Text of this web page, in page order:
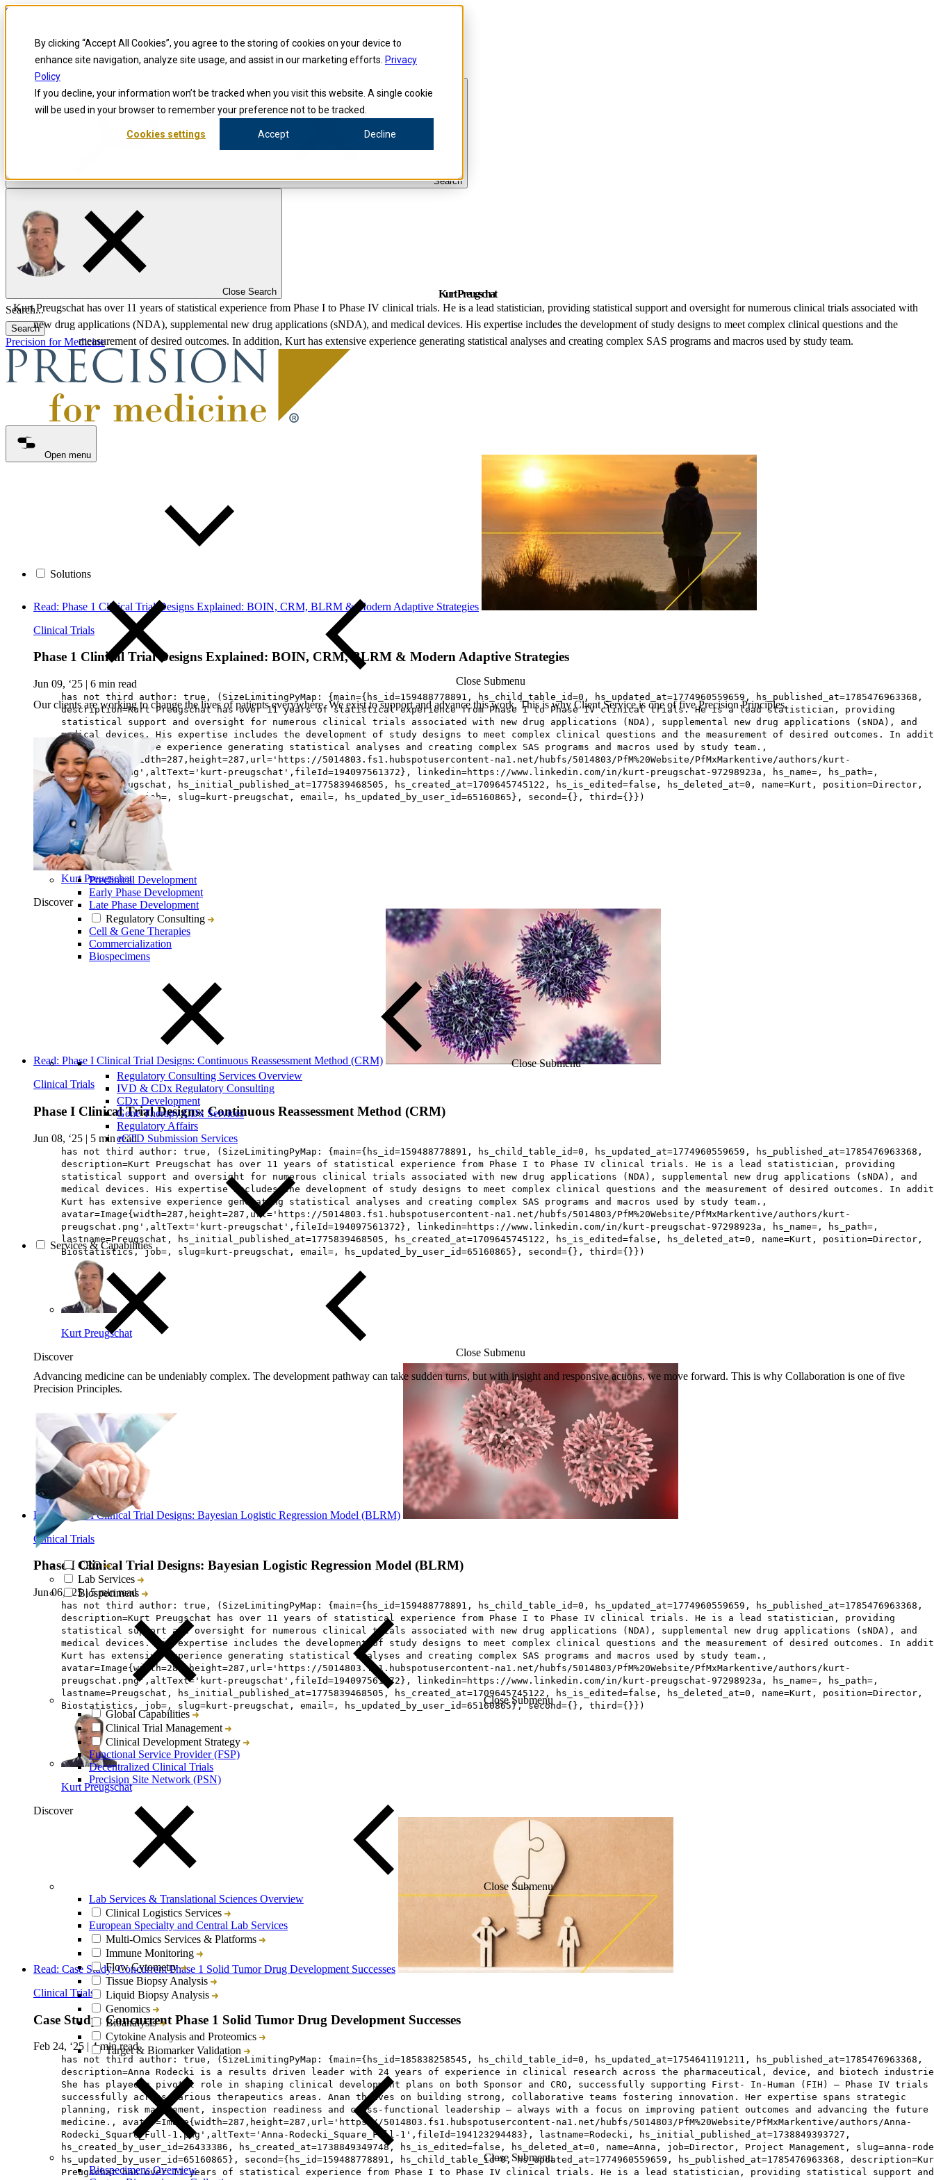
By clicking “Accept All Cookies”, you agree to the storing of cookies on your device to
enhance site navigation, analyze site usage, and assist in our marketing efforts. Privacy
Policy
If you decline, your information won’t be tracked when you visit this website. A single cookie
will be used in your browser to remember your preference not to be tracked.
Cookies settings Accept Decline
Skip to content
Investigators
Careers
Search
Close Search
Search
Precision for Medicine
Open menu
Solutions
Close Submenu
Our clients are working to change the lives of patients everywhere. We exist to support and advance this work. This is why Client Service is one of five Precision Principles.
Preclinical Development
Early Phase Development
Late Phase Development
Regulatory Consulting
Cell & Gene Therapies
Commercialization
Biospecimens
Close Submenu
Regulatory Consulting Services Overview
IVD & CDx Regulatory Consulting
CDx Development
Gene Therapy CDx Services
Regulatory Affairs
eCTD Submission Services
Services & Capabilities
Close Submenu
Advancing medicine can be undeniably complex. The development pathway can take sudden turns, but with insight and responsive actions, we move forward. This is why Collaboration is one of five
Precision Principles.
CRO
Lab Services
Biospecimens
Close Submenu
Global Capabilities
Clinical Trial Management
Clinical Development Strategy
Functional Service Provider (FSP)
Decentralized Clinical Trials
Precision Site Network (PSN)
Close Submenu
Lab Services & Translational Sciences Overview
Clinical Logistics Services
European Specialty and Central Lab Services
Multi-Omics Services & Platforms
Immune Monitoring
Flow Cytometry
Tissue Biopsy Analysis
Liquid Biopsy Analysis
Genomics
Bioanalysis
Cytokine Analysis and Proteomics
Target & Biomarker Validation
Close Submenu
Biospecimens Overview
The Precision Blog
Kurt Preugschat
Kurt Preugschat has over 11 years of statistical experience from Phase I to Phase IV clinical trials. He is a lead statistician, providing statistical support and oversight for numerous clinical trials associated with
new drug applications (NDA), supplemental new drug applications (sNDA), and medical devices. His expertise includes the development of study designs to meet complex clinical questions and the
measurement of desired outcomes. In addition, Kurt has extensive experience generating statistical analyses and creating complex SAS programs and macros used by study team.
Read: Phase 1 Clinical Trial Designs Explained: BOIN, CRM, BLRM & Modern Adaptive Strategies
Clinical Trials
Phase 1 Clinical Trial Designs Explained: BOIN, CRM, BLRM & Modern Adaptive Strategies
Jun 09, ‘25 | 6 min read
has not third author: true, (SizeLimitingPyMap: {main={hs_id=159488778891, hs_child_table_id=0, hs_updated_at=1774960559659, hs_published_at=1785476963368,
description=Kurt Preugschat has over 11 years of statistical experience from Phase I to Phase IV clinical trials. He is a lead statistician, providing
statistical support and oversight for numerous clinical trials associated with new drug applications (NDA), supplemental new drug applications (sNDA), and
medical devices. His expertise includes the development of study designs to meet complex clinical questions and the measurement of desired outcomes. In
Kurt has extensive experience generating statistical analyses and creating complex SAS programs and macros used by study team.,
avatar=Image{width=287,height=287,url='https://5014803.fs1.hubspotusercontent-na1.net/hubfs/5014803/PfM%20Website/PfMxMarkentive/authors/kurt-
preugschat.png',altText='kurt-preugschat',fileId=194097561372}, linkedin=https://www.linkedin.com/in/kurt-preugschat-97298923a, hs_name=, hs_path=,
lastname=Preugschat, hs_initial_published_at=1775839468505, hs_created_at=1709645745122, hs_is_edited=false, hs_deleted_at=0, name=Kurt, position=Director,
Biostatistics, job=, slug=kurt-preugschat, email=, hs_updated_by_user_id=65160865}, second={}, third={}})
Kurt Preugschat
Discover
Read: Phase I Clinical Trial Designs: Continuous Reassessment Method (CRM)
Clinical Trials
Phase I Clinical Trial Designs: Continuous Reassessment Method (CRM)
Jun 08, ‘25 | 5 min read
has not third author: true, (SizeLimitingPyMap: {main={hs_id=159488778891, hs_child_table_id=0, hs_updated_at=1774960559659, hs_published_at=1785476963368,
description=Kurt Preugschat has over 11 years of statistical experience from Phase I to Phase IV clinical trials. He is a lead statistician, providing
statistical support and oversight for numerous clinical trials associated with new drug applications (NDA), supplemental new drug applications (sNDA), and
medical devices. His expertise includes the development of study designs to meet complex clinical questions and the measurement of desired outcomes. In
Kurt has extensive experience generating statistical analyses and creating complex SAS programs and macros used by study team.,
avatar=Image{width=287,height=287,url='https://5014803.fs1.hubspotusercontent-na1.net/hubfs/5014803/PfM%20Website/PfMxMarkentive/authors/kurt-
preugschat.png',altText='kurt-preugschat',fileId=194097561372}, linkedin=https://www.linkedin.com/in/kurt-preugschat-97298923a, hs_name=, hs_path=,
lastname=Preugschat, hs_initial_published_at=1775839468505, hs_created_at=1709645745122, hs_is_edited=false, hs_deleted_at=0, name=Kurt, position=Director,
Biostatistics, job=, slug=kurt-preugschat, email=, hs_updated_by_user_id=65160865}, second={}, third={}})
Kurt Preugschat
Discover
Read: Phase I Clinical Trial Designs: Bayesian Logistic Regression Model (BLRM)
Clinical Trials
Phase I Clinical Trial Designs: Bayesian Logistic Regression Model (BLRM)
Jun 06, ‘25|5 min read
has not third author: true, (SizeLimitingPyMap: {main={hs_id=159488778891, hs_child_table_id=0, hs_updated_at=1774960559659, hs_published_at=1785476963368,
description=Kurt Preugschat has over 11 years of statistical experience from Phase I to Phase IV clinical trials. He is a lead statistician, providing
statistical support and oversight for numerous clinical trials associated with new drug applications (NDA), supplemental new drug applications (sNDA), and
medical devices. His expertise includes the development of study designs to meet complex clinical questions and the measurement of desired outcomes. In
Kurt has extensive experience generating statistical analyses and creating complex SAS programs and macros used by study team.,
avatar=Image{width=287,height=287,url='https://5014803.fs1.hubspotusercontent-na1.net/hubfs/5014803/PfM%20Website/PfMxMarkentive/authors/kurt-
preugschat.png',altText='kurt-preugschat',fileId=194097561372}, linkedin=https://www.linkedin.com/in/kurt-preugschat-97298923a, hs_name=, hs_path=,
lastname=Preugschat, hs_initial_published_at=1775839468505, hs_created_at=1709645745122, hs_is_edited=false, hs_deleted_at=0, name=Kurt, position=Director,
Biostatistics, job=, slug=kurt-preugschat, email=, hs_updated_by_user_id=65160865}, second={}, third={}})
Kurt Preugschat
Discover
Read: Case Study: Concurrent Phase 1 Solid Tumor Drug Development Successes
Clinical Trials
Case Study: Concurrent Phase 1 Solid Tumor Drug Development Successes
Feb 24, ‘25 | 4 min read
has not third author: true, (SizeLimitingPyMap: {main={hs_id=185838258545, hs_child_table_id=0, hs_updated_at=1754641191211, hs_published_at=1785476963368,
description=Anna Rodecki is a results driven leader with 24 years of experience in clinical research across the pharmaceutical, device, and biotech
She has played a pivotal role in shaping clinical development plans on both Sponsor and CRO, successfully supporting First- In-Human (FIH) – Phase IV trials
successfully across various therapeutics areas. Anan thrives on building strong, collaborative teams fostering innovation. Her expertise spans strategic
planning, risk management, inspection readiness and cross-functional leadership – always with a focus on improving patient outcomes and advancing the future
medicine., avatar=Image{width=287,height=287,url='https://5014803.fs1.hubspotusercontent-na1.net/hubfs/5014803/PfM%20Website/PfMxMarkentive/authors/Anna-
Rodecki_Square_Full-1.png',altText='Anna-Rodecki_Square_Full-1',fileId=194123294483}, lastname=Rodecki, hs_initial_published_at=1738849393727,
hs_created_by_user_id=26433386, hs_created_at=1738849349748, hs_is_edited=false, hs_deleted_at=0, name=Anna, job=Director, Project Management, slug=anna-
hs_updated_by_user_id=65160865}, second={hs_id=159488778891, hs_child_table_id=0, hs_updated_at=1774960559659, hs_published_at=1785476963368,
Preugschat has over 11 years of statistical experience from Phase I to Phase IV clinical trials. He is a lead statistician, providing statistical support and